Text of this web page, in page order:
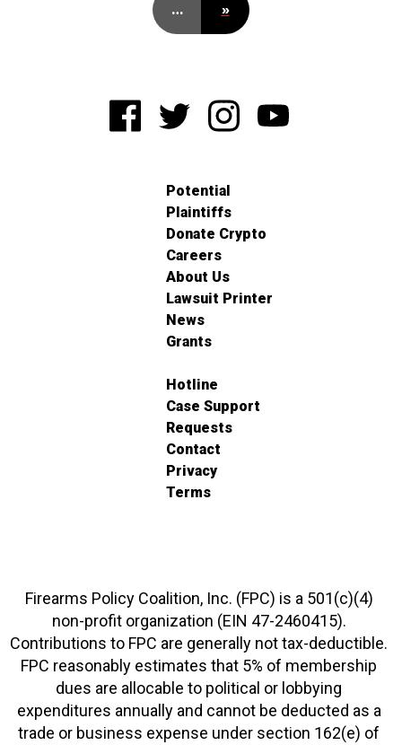
… »
Potential
Plaintiffs
Donate Crypto
Careers
About Us
Lawsuit Printer
News
Grants
Hotline
Case Support
Requests
Contact
Privacy
Terms
Firearms Policy Coalition, Inc. (FPC) is a 501(c)(4)
non-profit organization (EIN 47-2460415).
Contributions to FPC are generally not tax-deductible.
FPC reasonably estimates that 5% of membership
dues are allocable to political or lobbying
expenditures annually and cannot be deducted as a
trade or business expense under section 162(e) of